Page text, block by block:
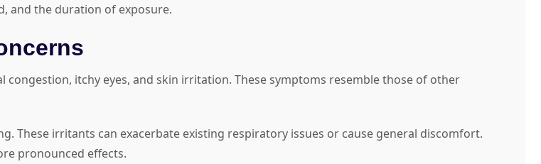
and the duration of exposure.
itchy eyes, and skin irritation. These symptoms resemble those of other
These irritants can exacerbate existing respiratory issues or cause general discomfort.
pronounced effects.